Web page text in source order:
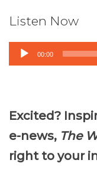
Listen Now
Audio00:00
Excited?
e-news, The
right to your